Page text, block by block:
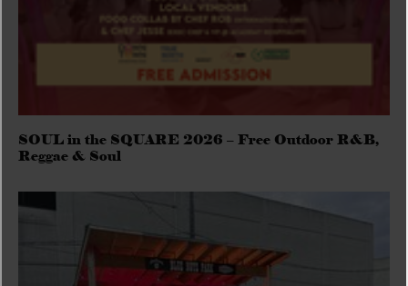
SOUL in the SQUARE 2026 – Free Outdoor R&B,
Reggae & Soul